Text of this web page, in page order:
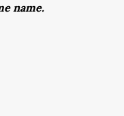
name.